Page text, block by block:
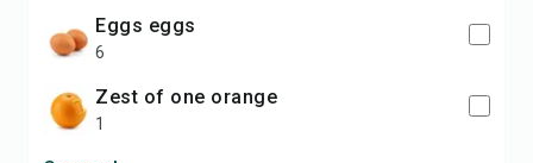
eggs eggs
6
zest of one orange
1